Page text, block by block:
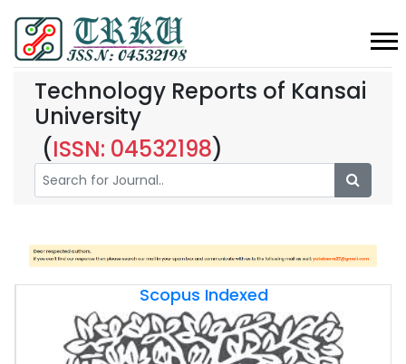
Technology Reports of Kansai
University
(ISSN: 04532198)
Scopus Indexed